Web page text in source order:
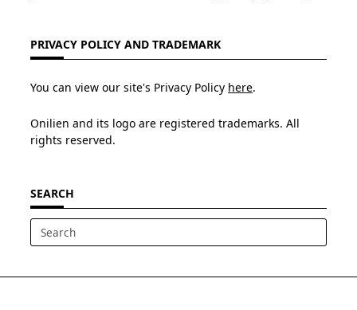
PRIVACY POLICY AND TRADEMARK
You can view our site's Privacy Policy here.
Onilien and its logo are registered trademarks. All
rights reserved.
SEARCH
Search